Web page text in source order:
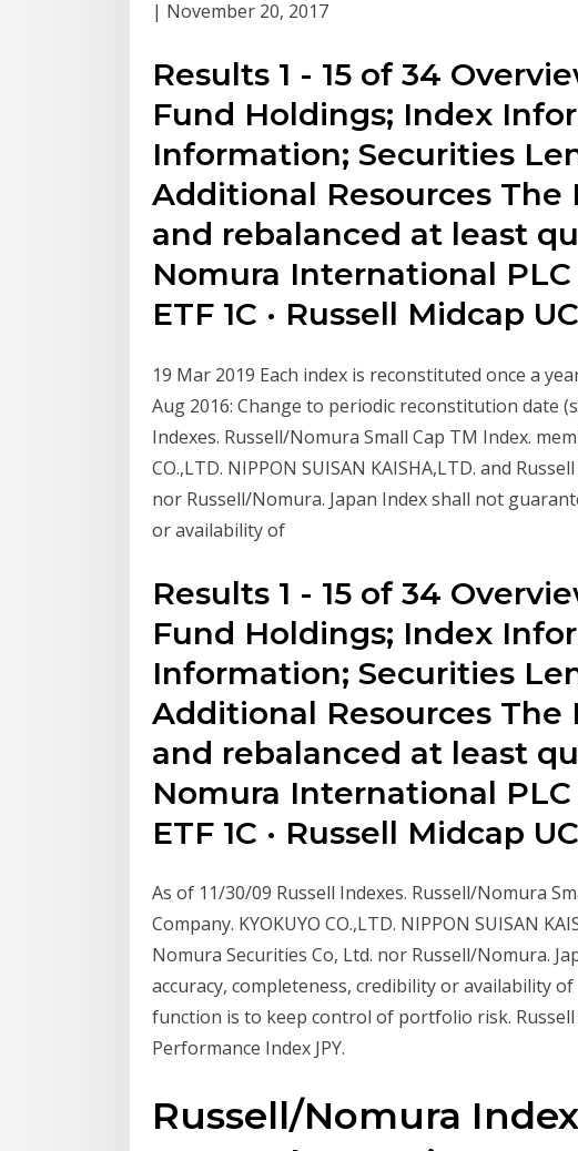
| November 20, 2017
Results 1 - 15 of 34
Fund Holdings; Index
Information; Securities
Additional Resources The
and rebalanced at least
Nomura International PLC
ETF 1C · Russell Midcap
19 Mar 2019 Each index is reconstituted once a
Aug 2016: Change to periodic reconstitution date
Indexes. Russell/Nomura Small Cap TM Index.
CO.,LTD. NIPPON SUISAN KAISHA,LTD. and
nor Russell/Nomura. Japan Index shall not
or availability of
Results 1 - 15 of 34
Fund Holdings; Index
Information; Securities
Additional Resources The
and rebalanced at least
Nomura International PLC
ETF 1C · Russell Midcap
As of 11/30/09 Russell Indexes. Russell/Nomura
Company. KYOKUYO CO.,LTD. NIPPON SUISAN
Nomura Securities Co, Ltd. nor Russell/Nomura.
accuracy, completeness, credibility or availability
function is to keep control of portfolio risk. Russell
Performance Index JPY.
Russell/Nomura